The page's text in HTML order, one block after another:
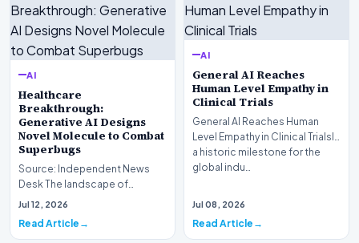
AI
Healthcare
Breakthrough:
Generative AI Designs
Novel Molecule to Combat
Superbugs
Source: Independent News
Desk The landscape of
modern pharmacology is
Jul 12, 2026
Read Article
AI
General AI Reaches
Human Level Empathy in
Clinical Trials
General AI Reaches Human
Level Empathy in Clinical TrialsIn
a historic milestone for the
global indu…
Jul 08, 2026
Read Article